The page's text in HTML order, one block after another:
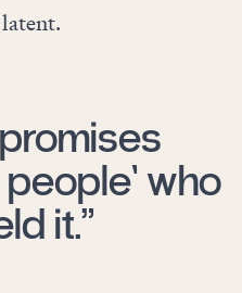
who
it.”